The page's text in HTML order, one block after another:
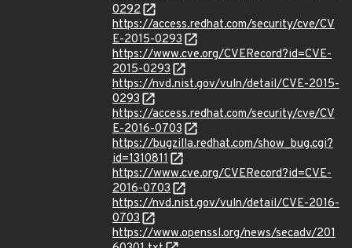
0292
https://access.redhat.com/security/cve/CV
E-2015-0293
https://www.cve.org/CVERecord?id=CVE-
2015-0293
https://nvd.nist.gov/vuln/detail/CVE-2015-
0293
https://access.redhat.com/security/cve/CV
E-2016-0703
https://bugzilla.redhat.com/show_bug.cgi?
id=1310811
https://www.cve.org/CVERecord?id=CVE-
2016-0703
https://nvd.nist.gov/vuln/detail/CVE-2016-
0703
https://www.openssl.org/news/secadv/201